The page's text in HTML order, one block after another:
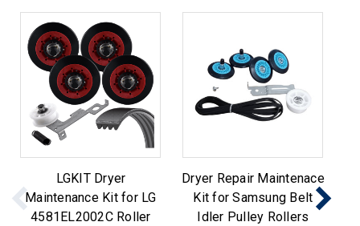
LGKIT Dryer
Maintenance Kit for LG
4581EL2002C Roller
Dryer Repair Maintenace
Kit for Samsung Belt
Idler Pulley Rollers